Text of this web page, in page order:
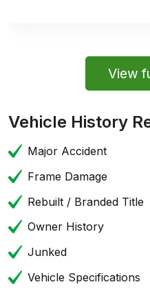
View
Vehicle History
Major Accident
Frame Damage
Rebuilt / Branded Title
Owner History
Junked
Vehicle Specifications